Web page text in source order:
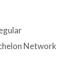
Network